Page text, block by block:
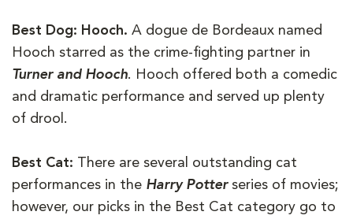
Best Dog: Hooch. A dogue de Bordeaux named
Hooch starred as the crime-fighting partner in
Turner and Hooch. Hooch offered both a comedic
and dramatic performance and served up plenty
of drool.
Best Cat: There are several outstanding cat
performances in the Harry Potterseries of movies;
however, our picks in the Best Cat category go to